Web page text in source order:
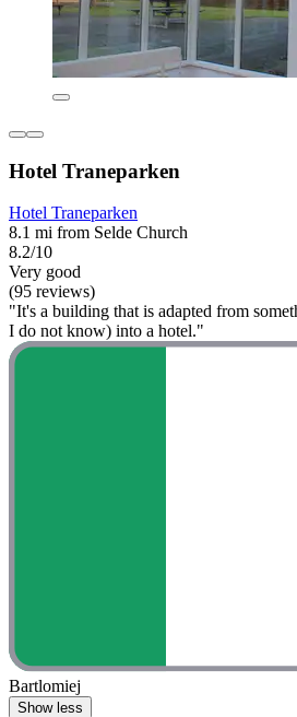
Hotel Traneparken
Hotel Traneparken
8.1 mi from Selde Church
8.2/10
Very good
(95 reviews)
"It's a building that is adapted from
I do not know) into a hotel."
Bartlomiej
Show less